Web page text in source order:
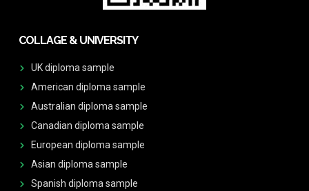
COLLAGE & UNIVERSITY
UK diploma sample
American diploma sample
Australian diploma sample
Canadian diploma sample
European diploma sample
Asian diploma sample
Spanish diploma sample